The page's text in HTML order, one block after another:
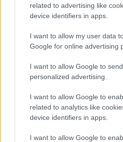
related to advertising like
device identifiers in apps.
I want to allow my user data
Google for online advertising
I want to allow Google to
personalized advertising.
I want to allow Google to
related to analytics like
device identifiers in apps.
I want to allow Google to